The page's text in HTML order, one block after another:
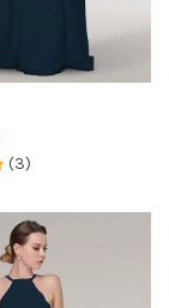
(3)